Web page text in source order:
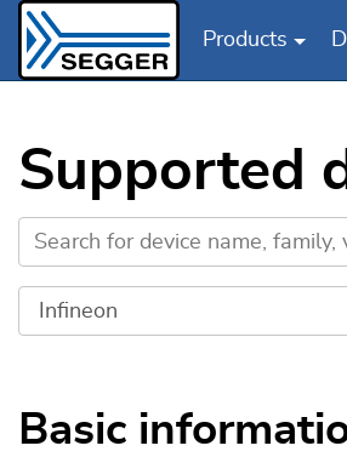
Products
Supported
Basic